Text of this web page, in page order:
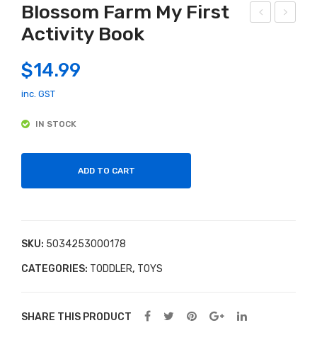
Blossom Farm My First
Activity Book
$14.99
inc. GST
IN STOCK
ADD TO CART
SKU: 5034253000178
CATEGORIES: TODDLER, TOYS
SHARE THIS PRODUCT